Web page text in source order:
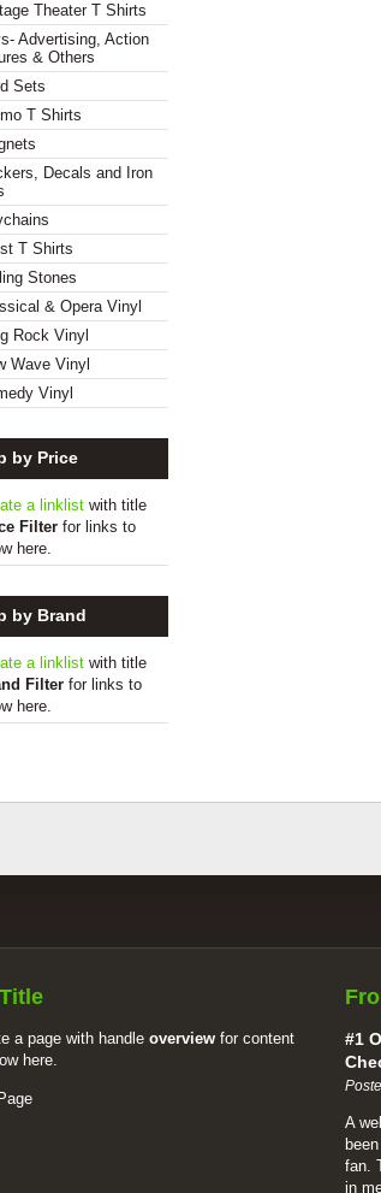
Theater T Shirts
Advertising, Action
& Others
Sets
T Shirts
Decals and Iron
T Shirts
Stones
& Opera Vinyl
Rock Vinyl
Wave Vinyl
Vinyl
by Price
a linklist with title
Filter for links to
here.
by Brand
a linklist with title
Filter for links to
here.
a page with handle overview for content
here.
#1
A
fan.
in